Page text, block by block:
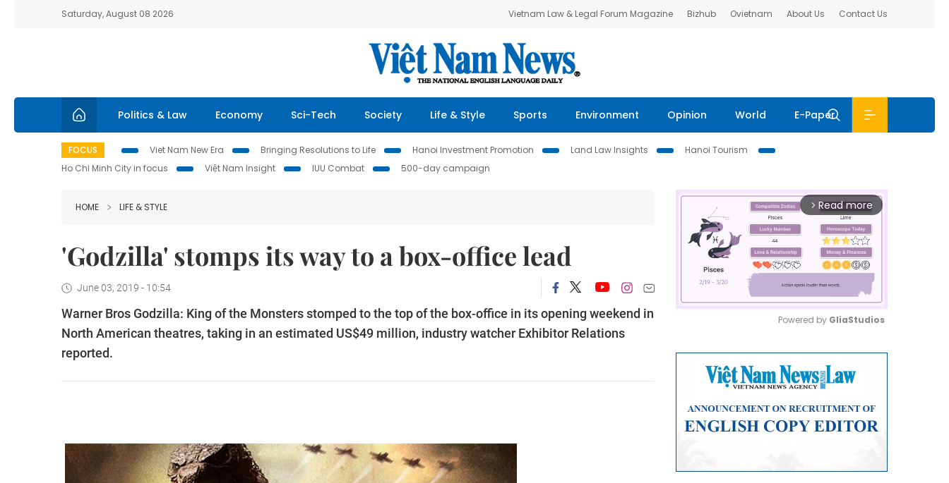
Saturday, August 08 2026 Vietnam Law & Legal Forum Magazine Bizhub Ovietnam About Us Contact Us
Politics & Law Economy Sci-Tech Society Life & Style Sports Environment Opinion World E-Paper
FOCUS Viet Nam New Era Bringing Resolutions to Life Hanoi Investment Promotion Land Law Insights
Hanoi Tourism
Ho Chi Minh City in focus
Việt Nam Insight IUU Combat 500-day campaign
HOME LIFE & STYLE
'Godzilla' stomps its way to a box-office lead
June 03, 2019 - 10:54
Warner Bros Godzilla: King of the Monsters stomped to the top of the box-office in its opening weekend in
North American theatres, taking in an estimated US$49 million, industry watcher Exhibitor Relations
reported.
arrow_forward_ios Read more
Powered by GliaStudios